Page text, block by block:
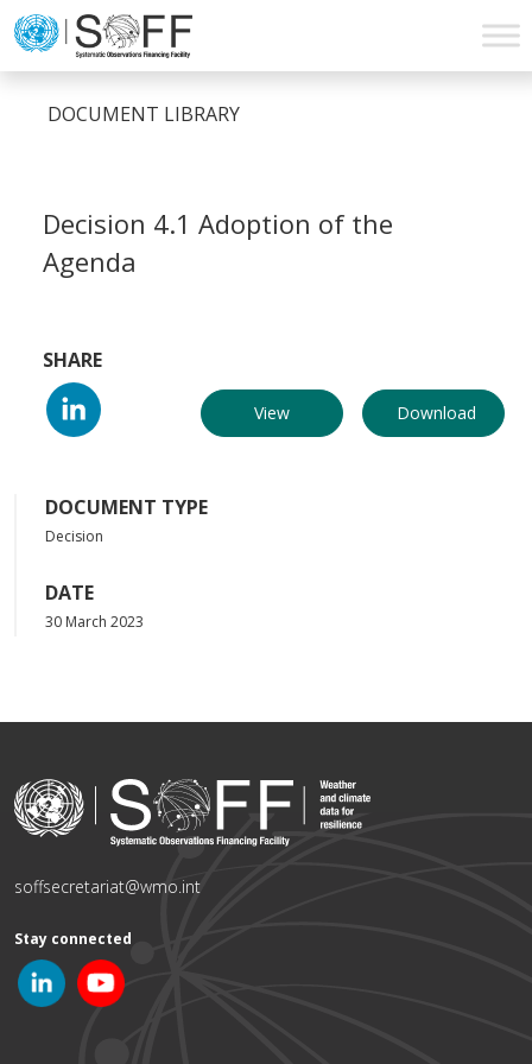
Skip to content
Main
Navigation
DOCUMENT LIBRARY
Decision 4.1 Adoption of the
Agenda
SHARE
View Download
DOCUMENT TYPE
Decision
DATE
30 March 2023
soffsecretariat@wmo.int
Stay connected